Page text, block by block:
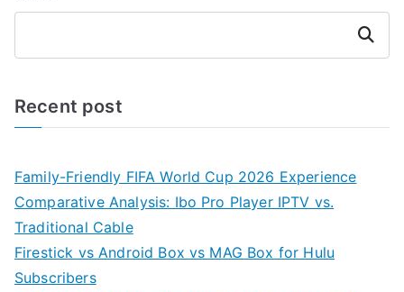
Search
Recent post
Family-Friendly FIFA World Cup 2026 Experience
Comparative Analysis: Ibo Pro Player IPTV vs.
Traditional Cable
Firestick vs Android Box vs MAG Box for Hulu
Subscribers